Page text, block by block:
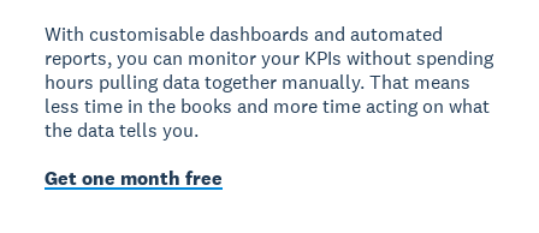
With customisable dashboards and automated
reports, you can monitor your KPIs without spending
hours pulling data together manually. That means
less time in the books and more time acting on what
the data tells you.
Get one month free